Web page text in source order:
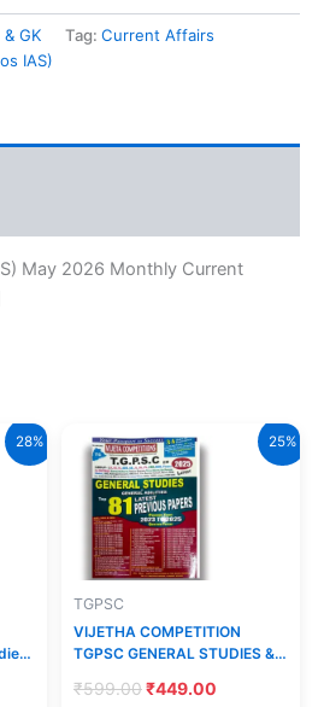
GK Tag: Current Affairs
IAS)
May 2026 Monthly Current
28% 25%
TGPSC
VIJETHA COMPETITION
TGPSC GENERAL STUDIES &
LATEST PREVIOUS PAPERS
₹599.00Original
₹449.00